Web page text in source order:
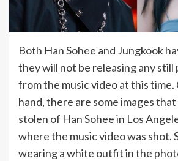
Both Han Sohee and Jungkook
they will not be releasing any still
from the music video at this
hand, there are some images
stolen of Han Sohee in Los
where the music video was shot.
wearing a white outfit in the